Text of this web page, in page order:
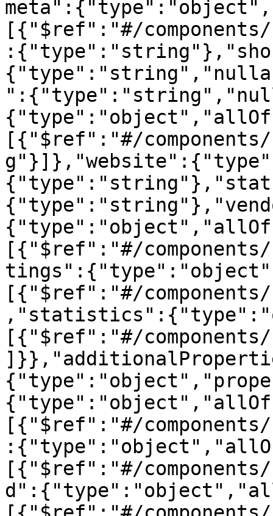
[{"$ref":"#/components/
[{"$ref":"#/components/
[{"$ref":"#/
[{"$ref":"#/
[{"$ref":"#/
[{"$ref":"#/
[{"$ref":"#/